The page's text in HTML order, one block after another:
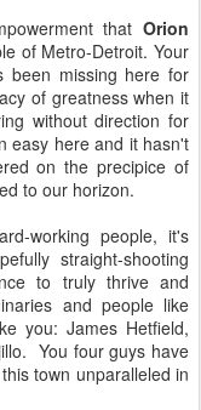
that Orion
of Metro-Detroit. Your
been missing here for
of greatness when it
without direction for
easy here and it hasn't
on the precipice of
to our horizon.
working people, it's
straight-shooting
to truly thrive and
and people like
you: James Hetfield,
You four guys have
town unparalleled in